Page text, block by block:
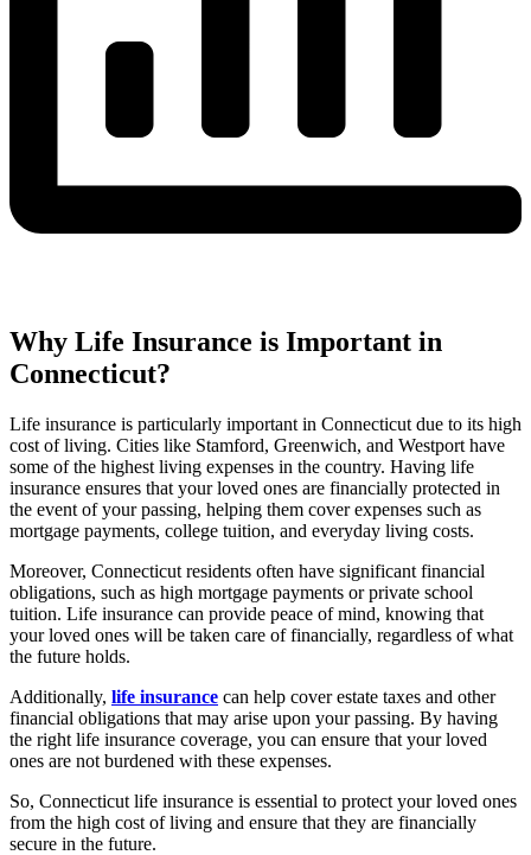
Why Life Insurance is Important in
Connecticut?
Life insurance is particularly important in Connecticut due to its high
cost of living. Cities like Stamford, Greenwich, and Westport have
some of the highest living expenses in the country. Having life
insurance ensures that your loved ones are financially protected in
the event of your passing, helping them cover expenses such as
mortgage payments, college tuition, and everyday living costs.
Moreover, Connecticut residents often have significant financial
obligations, such as high mortgage payments or private school
tuition. Life insurance can provide peace of mind, knowing that
your loved ones will be taken care of financially, regardless of what
the future holds.
Additionally, life insurance can help cover estate taxes and other
financial obligations that may arise upon your passing. By having
the right life insurance coverage, you can ensure that your loved
ones are not burdened with these expenses.
So, Connecticut life insurance is essential to protect your loved ones
from the high cost of living and ensure that they are financially
secure in the future.